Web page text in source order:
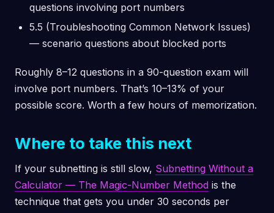
questions involving port numbers
5.5 (Troubleshooting Common Network Issues)
— scenario questions about blocked ports
Roughly 8–12 questions in a 90-question exam will
involve port numbers. That’s 10–13% of your
possible score. Worth a few hours of memorization.
Where to take this next
If your subnetting is still slow, Subnetting Without a
Calculator — The Magic-Number Method is the
technique that gets you under 30 seconds per